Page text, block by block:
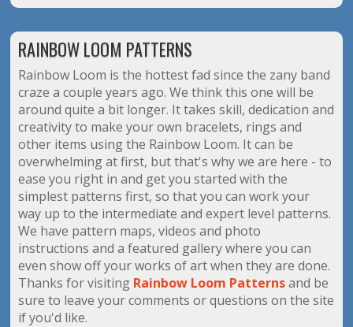
RAINBOW LOOM PATTERNS
Rainbow Loom is the hottest fad since the zany band
craze a couple years ago. We think this one will be
around quite a bit longer. It takes skill, dedication and
creativity to make your own bracelets, rings and
other items using the Rainbow Loom. It can be
overwhelming at first, but that's why we are here - to
ease you right in and get you started with the
simplest patterns first, so that you can work your
way up to the intermediate and expert level patterns.
We have pattern maps, videos and photo
instructions and a featured gallery where you can
even show off your works of art when they are done.
Thanks for visiting Rainbow Loom Patternsand be
sure to leave your comments or questions on the site
if you'd like.